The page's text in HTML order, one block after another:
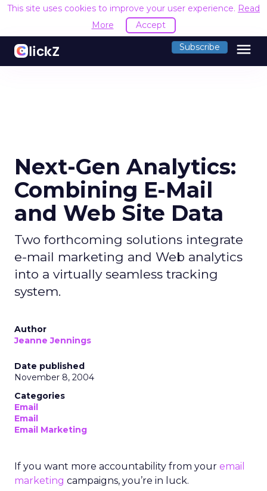
This site uses cookies to improve your user experience. Read
More
Accept
Subscribe menu
Next-Gen Analytics:
Combining E-Mail
and Web Site Data
Two forthcoming solutions integrate
e-mail marketing and Web analytics
into a virtually seamless tracking
system.
Author
Jeanne Jennings
Date published
November 8, 2004
Categories
Email
Email
Email Marketing
If you want more accountability from your email
marketing campaigns, you’re in luck.